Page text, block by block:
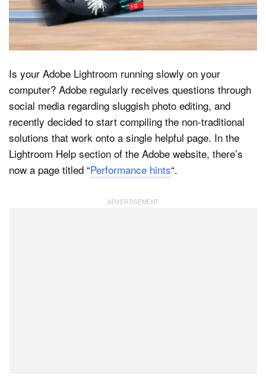
Dark Mode
Is your Adobe Lightroom running slowly on your
computer? Adobe regularly receives questions through
social media regarding sluggish photo editing, and
recently decided to start compiling the non-traditional
solutions that work onto a single helpful page. In the
Lightroom Help section of the Adobe website, there’s
now a page titled “Performance hints“.